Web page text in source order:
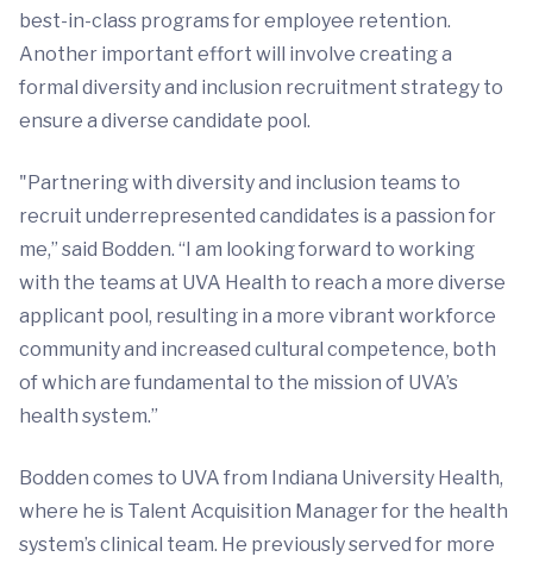
best-in-class programs for employee retention.
Another important effort will involve creating a
formal diversity and inclusion recruitment strategy to
ensure a diverse candidate pool.
"Partnering with diversity and inclusion teams to
recruit underrepresented candidates is a passion for
me,” said Bodden. “I am looking forward to working
with the teams at UVA Health to reach a more diverse
applicant pool, resulting in a more vibrant workforce
community and increased cultural competence, both
of which are fundamental to the mission of UVA’s
health system.”
Bodden comes to UVA from Indiana University Health,
where he is Talent Acquisition Manager for the health
system’s clinical team. He previously served for more